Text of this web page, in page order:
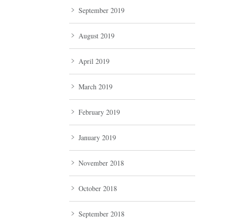
September 2019
August 2019
April 2019
March 2019
February 2019
January 2019
November 2018
October 2018
September 2018